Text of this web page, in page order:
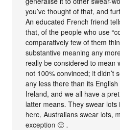
you’ve thought of that, and
An educated French friend
that, of the people who use
comparatively few of them
substantive meaning any
really be considered to mean
not 100% convinced; it didn’t
any less there than its
Ireland, and we all have a
latter means. They swear
here, Australians swear lots,
exception 🙂 .